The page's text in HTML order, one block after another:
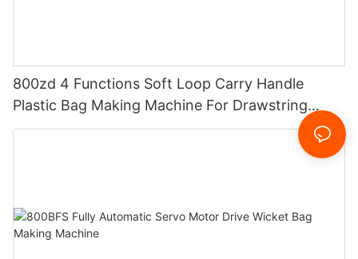
800zd 4 Functions Soft Loop Carry Handle
Plastic Bag Making Machine For Drawstring
Handle Bag